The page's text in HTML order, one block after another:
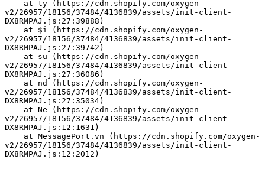
v2/26957/18156/37484/4136839/assets/init-client-
DX8RMPAJ.js:27:39888)
v2/26957/18156/37484/4136839/assets/init-client-
DX8RMPAJ.js:27:39742)
v2/26957/18156/37484/4136839/assets/init-client-
DX8RMPAJ.js:27:36086)
v2/26957/18156/37484/4136839/assets/init-client-
DX8RMPAJ.js:27:35034)
v2/26957/18156/37484/4136839/assets/init-client-
DX8RMPAJ.js:12:1631)
v2/26957/18156/37484/4136839/assets/init-client-
DX8RMPAJ.js:12:2012)